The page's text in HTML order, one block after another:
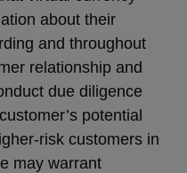
about their
and throughout
relationship and
due diligence
potential
risk customers in
may warrant